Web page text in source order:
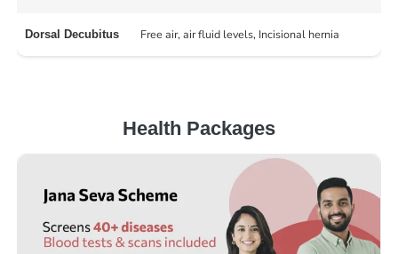
Dorsal Decubitus Free air, air fluid levels, Incisional hernia
Health Packages